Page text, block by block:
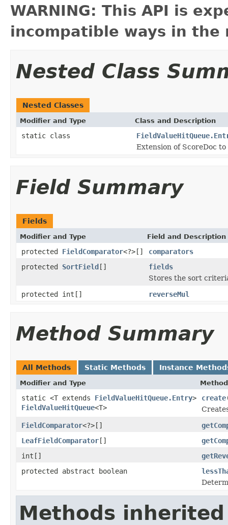
WARNING: This API is
incompatible ways in the
Nested Class
Nested Classes
Modifier and Type Class and Description
static class
Extension of ScoreDoc
Field Summary
Fields
Modifier and Type Field and Description
protected FieldComparator<?>[]
comparators
protected SortField[]
fields
Stores the sort
protected int[]
reverseMul
Method Summary
All Methods Static Methods Instance
Modifier and Type
static <T extends FieldValueHitQueue.Entry>
FieldValueHitQueue<T>
create
FieldComparator<?>[]
LeafFieldComparator[]
int[]
protected abstract boolean
Methods